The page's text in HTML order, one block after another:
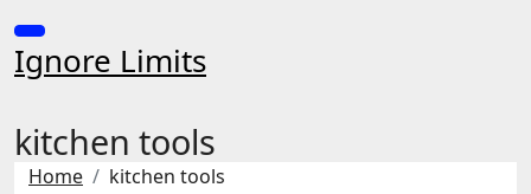
to
content
Ignore Limits
kitchen tools
Home kitchen tools